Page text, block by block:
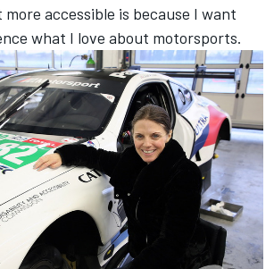
accessible is because I want
what I love about motorsports.